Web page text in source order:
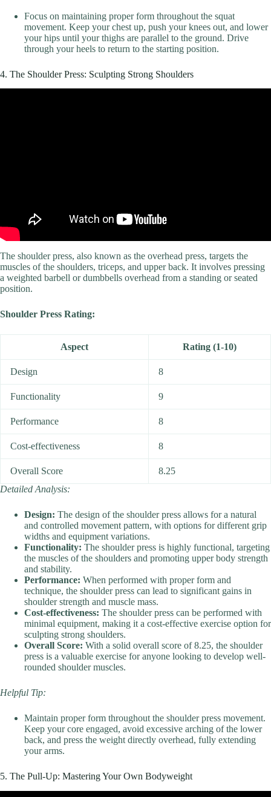
Focus on maintaining proper form throughout the squat
movement. Keep your chest up, push your knees out, and lower
your hips until your thighs are parallel to the ground. Drive
through your heels to return to the starting position.
4. The Shoulder Press: Sculpting Strong Shoulders
The shoulder press, also known as the overhead press, targets the
muscles of the shoulders, triceps, and upper back. It involves pressing
a weighted barbell or dumbbells overhead from a standing or seated
position.
Shoulder Press Rating:
Aspect Rating (1-10)
Design 8
Functionality 9
Performance 8
Cost-effectiveness 8
Overall Score
8.25
Detailed Analysis:
Design: The design of the shoulder press allows for a natural
and controlled movement pattern, with options for different grip
widths and equipment variations.
Functionality: The shoulder press is highly functional, targeting
the muscles of the shoulders and promoting upper body strength
and stability.
Performance: When performed with proper form and
technique, the shoulder press can lead to significant gains in
shoulder strength and muscle mass.
Cost-effectiveness: The shoulder press can be performed with
minimal equipment, making it a cost-effective exercise option for
sculpting strong shoulders.
Overall Score: With a solid overall score of 8.25, the shoulder
press is a valuable exercise for anyone looking to develop well-
rounded shoulder muscles.
Helpful Tip:
Maintain proper form throughout the shoulder press movement.
Keep your core engaged, avoid excessive arching of the lower
back, and press the weight directly overhead, fully extending
your arms.
5. The Pull-Up: Mastering Your Own Bodyweight